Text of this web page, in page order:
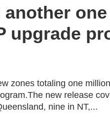
upgrade
zones totaling one
new release
nine in NT,...